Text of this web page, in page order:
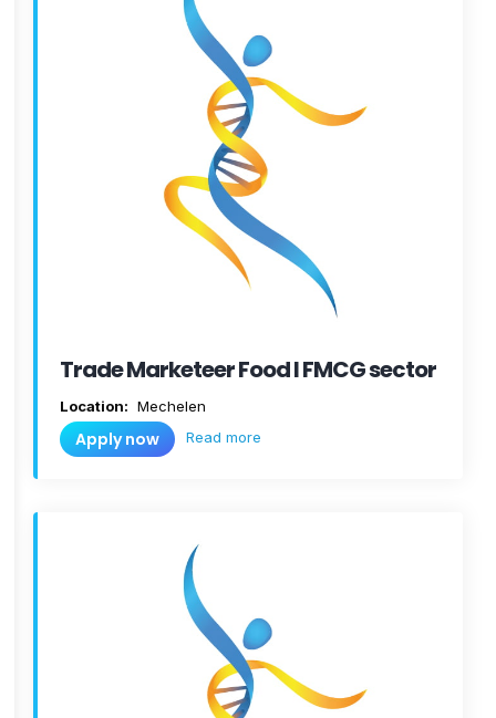
Trade Marketeer Food I FMCG sector
Location: Mechelen
Apply now Read more